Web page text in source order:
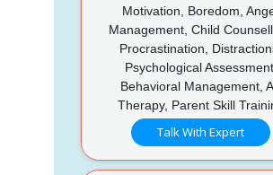
Motivation, Boredom,
Management, Child
Procrastination,
Psychological Assessment,
Behavioral Management,
Therapy, Parent Skill
Talk With Expert